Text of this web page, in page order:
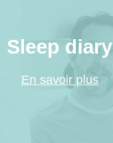
Sleep diary
En savoir plus